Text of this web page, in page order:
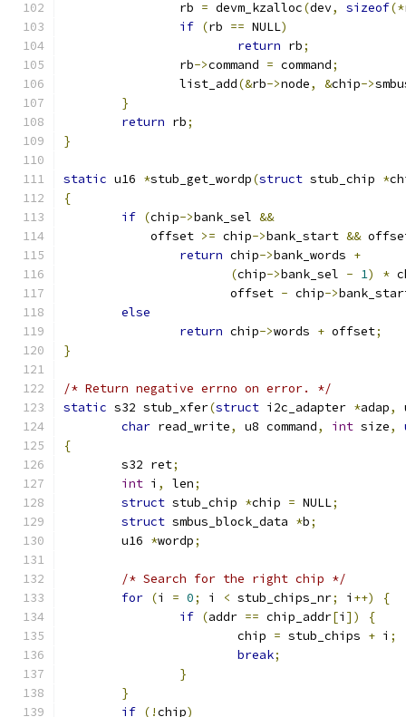
		rb
= devm_kzalloc(dev, sizeof(*
if (rb == NULL)
return rb;
		rb
->command = command;
		list_add
(&rb->node, &chip->
}
return rb;
}
static u16 *stub_get_wordp(struct stub_chip *
{
if (chip->bank_sel &&
	    offset
>= chip->bank_start &&
return chip->bank_words +
(chip->bank_sel - 1) *
		       offset
- chip->
else
return chip->words + offset;
}
/* Return negative errno on error. */
static s32 stub_xfer(struct i2c_adapter *adap,
char read_write, u8 command, int size,
{
	s32 ret
;
int i , len;
struct stub_chip *chip = NULL;
struct smbus_block_data *b;
	u16
*wordp;
/* Search for the right chip */
for (i = 0; i < stub_chips_nr; i ++)
{
if (addr == chip_addr[i ])
{
			chip
= stub_chips + i ;
break;
}
}
if (!chip)